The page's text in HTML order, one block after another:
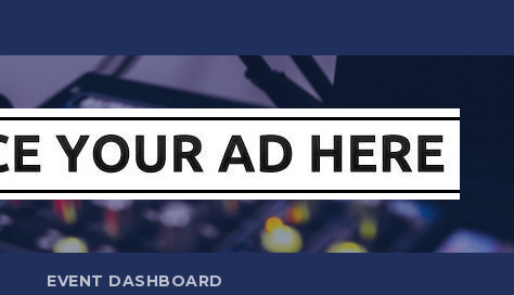
EVENT DASHBOARD